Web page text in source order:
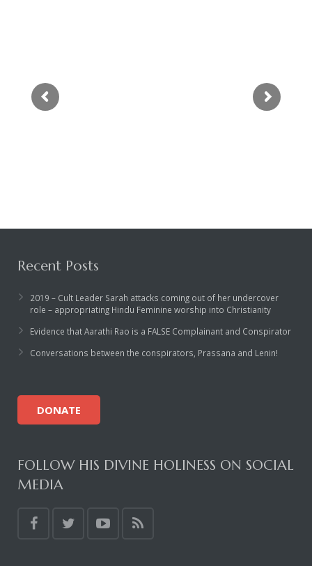
Recent Posts
2019 – Cult Leader Sarah attacks coming out of her undercover
role – appropriating Hindu Feminine worship into Christianity
Evidence that Aarathi Rao is a FALSE Complainant and Conspirator
Conversations between the conspirators, Prassana and Lenin!
DONATE
FOLLOW HIS DIVINE HOLINESS ON SOCIAL
MEDIA